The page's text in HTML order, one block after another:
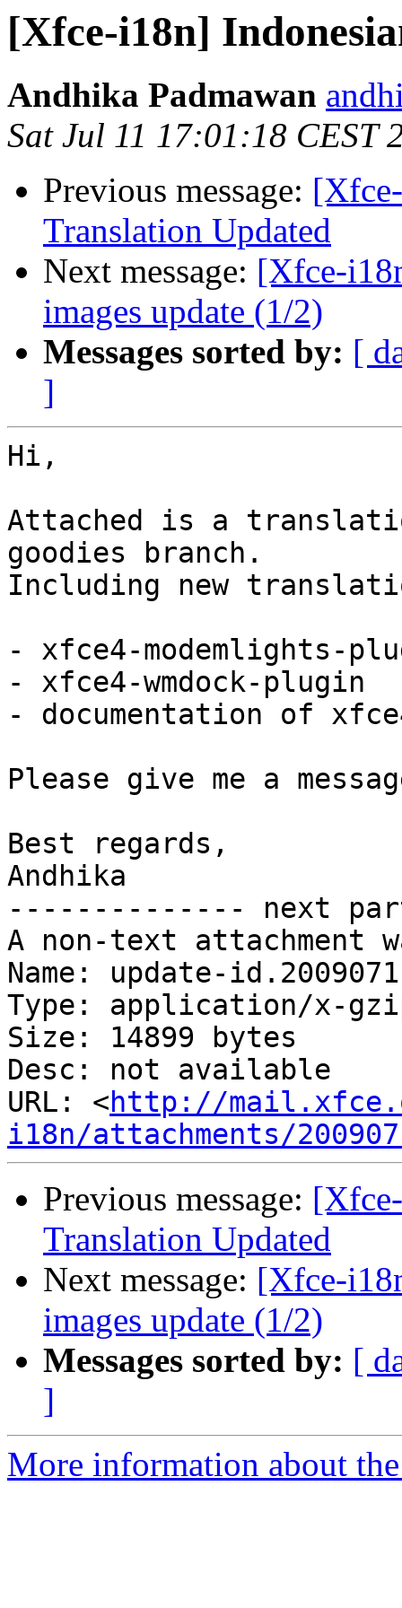
[Xfce-i18n]
Andhika Padmawan
Sat Jul 11 17:01:18 CEST
Previous message:
Translation Updated
Next message: [Xfce-
images update (1/2)
Messages sorted by: [
]
Hi,
Attached is a
goodies branch.
Including new
- xfce4-modemlights-
- xfce4-wmdock-plugin
- documentation of
Please give me a
Best regards,
Andhika
-------------- next
A non-text attachment
Name: update-
Type: application/x-
Size: 14899 bytes
Desc: not available
URL: <http://
i18n/attachments/
Previous message:
Translation Updated
Next message: [Xfce-
images update (1/2)
Messages sorted by: [
]
More information about